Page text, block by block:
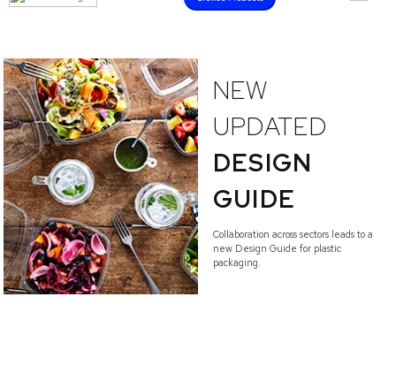
NEW
UPDATED
DESIGN
GUIDE
Collaboration across sectors leads to a
new Design Guide for plastic
packaging.